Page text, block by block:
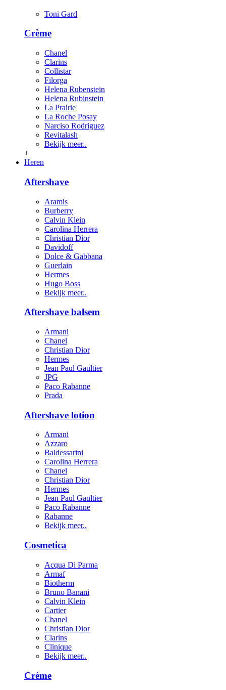
Toni Gard
Crème
Chanel
Clarins
Collistar
Filorga
Helena Rubenstein
Helena Rubinstein
La Prairie
La Roche Posay
Narciso Rodriguez
Revitalash
Bekijk meer..
+
Heren
Aftershave
Aramis
Burberry
Calvin Klein
Carolina Herrera
Christian Dior
Davidoff
Dolce & Gabbana
Guerlain
Hermes
Hugo Boss
Bekijk meer..
Aftershave balsem
Armani
Chanel
Christian Dior
Hermes
Jean Paul Gaultier
JPG
Paco Rabanne
Prada
Aftershave lotion
Armani
Azzaro
Baldessarini
Carolina Herrera
Chanel
Christian Dior
Hermes
Jean Paul Gaultier
Paco Rabanne
Rabanne
Bekijk meer..
Cosmetica
Acqua Di Parma
Armaf
Biotherm
Bruno Banani
Calvin Klein
Cartier
Chanel
Christian Dior
Clarins
Clinique
Bekijk meer..
Crème